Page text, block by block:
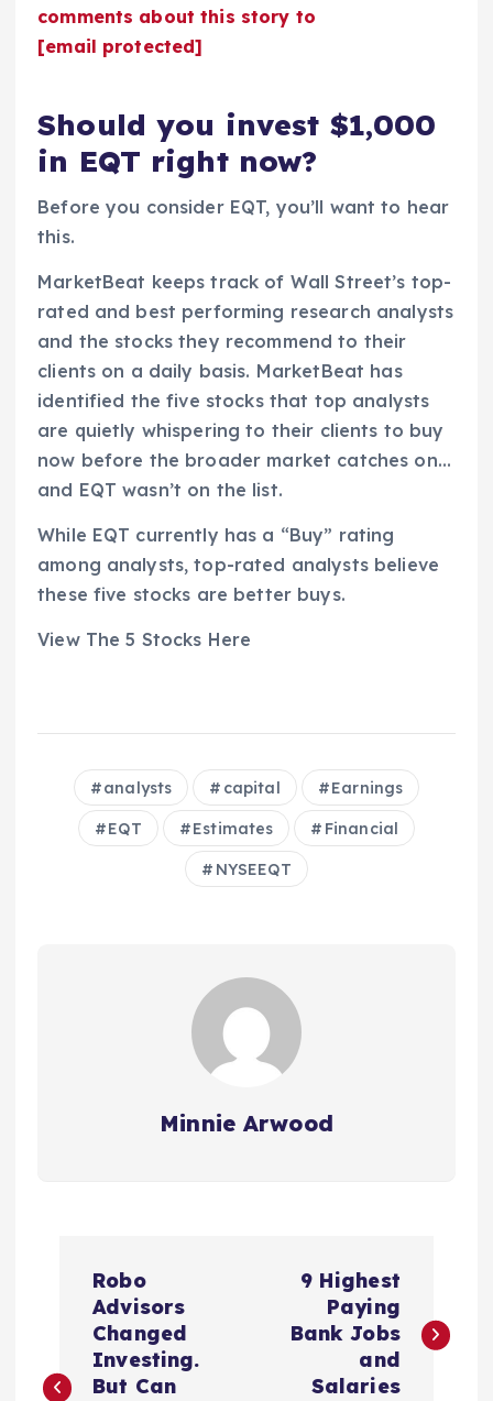
comments about this story to
[email protected]
Should you invest $1,000
in EQT right now?
Before you consider EQT, you’ll want to hear
this.
MarketBeat keeps track of Wall Street’s top-
rated and best performing research analysts
and the stocks they recommend to their
clients on a daily basis. MarketBeat has
identified the five stocks that top analysts
are quietly whispering to their clients to buy
now before the broader market catches on…
and EQT wasn’t on the list.
While EQT currently has a “Buy” rating
among analysts, top-rated analysts believe
these five stocks are better buys.
View The 5 Stocks Here
analysts capital Earnings
EQT Estimates Financial
NYSEEQT
Minnie Arwood
s
Robo
Advisors
Changed
Investing.
But Can
9 Highest
Paying
Bank Jobs
and
Salaries